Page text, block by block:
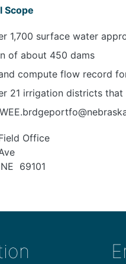
Scope
1,700 surface water
of about 450 dams
compute flow record
21 irrigation districts
Office
69101